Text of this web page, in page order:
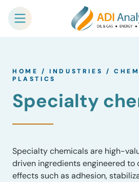
content
HOME /INDUSTRIES /
PLASTICS
Specialty
Specialty chemicals are high-
driven ingredients engineered to
effects such as adhesion,